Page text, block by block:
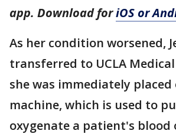
app. Download foriOS or
As her condition worsened,
transferred to UCLA
she was immediately placed
machine, which is used to
oxygenate a patient's blood